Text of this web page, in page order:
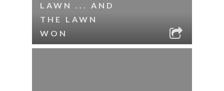
LAWN ... AND
THE LAWN
WON